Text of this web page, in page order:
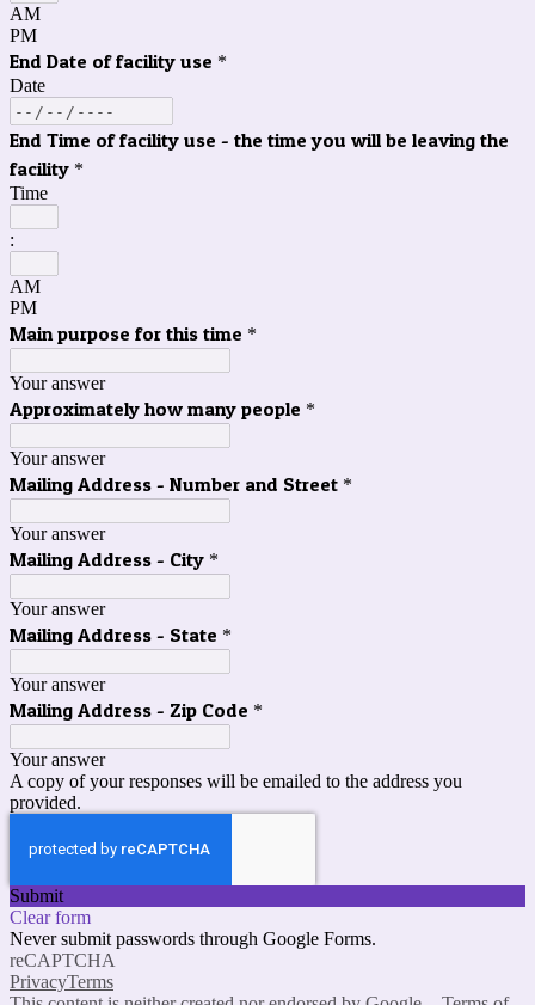
AM
PM
End Date of facility use *
Date
End Time of facility use - the time you will be leaving the
facility *
Time
:
AM
PM
Main purpose for this time *
Your answer
Approximately how many people *
Your answer
Mailing Address - Number and Street *
Your answer
Mailing Address - City *
Your answer
Mailing Address - State *
Your answer
Mailing Address - Zip Code *
Your answer
A copy of your responses will be emailed to the address you
provided.
Submit
Clear form
Never submit passwords through Google Forms.
reCAPTCHA
PrivacyTerms